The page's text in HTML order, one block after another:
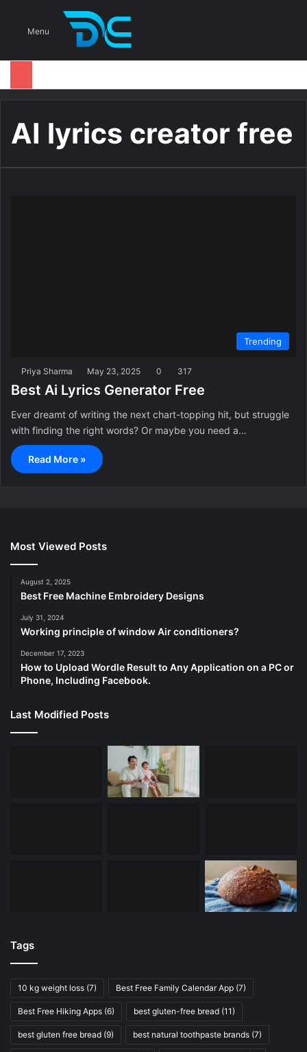
Menu
AI lyrics creator free
Trending
Priya Sharma May 23, 2025 0 317
Best Ai Lyrics Generator Free
Ever dreamt of writing the next chart-topping hit, but struggle
with finding the right words? Or maybe you need a…
Read More »
Most Viewed Posts
August 2, 2025
Best Free Machine Embroidery Designs
July 31, 2024
Working principle of window Air conditioners?
December 17, 2023
How to Upload Wordle Result to Any Application on a PC or
Phone, Including Facebook.
Last Modified Posts
Tags
10 kg weight loss (7) Best Free Family Calendar App (7)
Best Free Hiking Apps (6) best gluten-free bread (11)
best gluten free bread (9) best natural toothpaste brands (7)